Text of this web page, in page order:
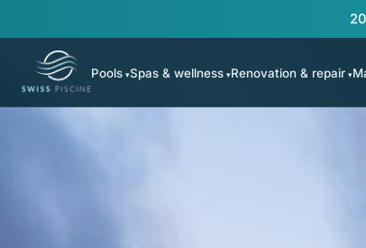
Pools Spas & wellness Renovation & repair